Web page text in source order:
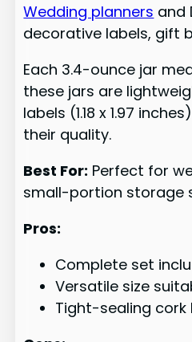
Wedding planners and
decorative labels, gift
Each 3.4-ounce jar
these jars are
labels (1.18 x 1.97
their quality.
Best For: Perfect for
small-portion storage
Pros:
Complete set
Versatile size
Tight-sealing